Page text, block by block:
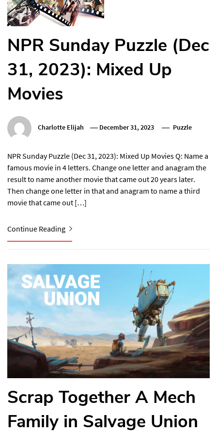
NPR Sunday Puzzle (Dec
31, 2023): Mixed Up
Movies
Charlotte Elijah December 31, 2023 Puzzle
NPR Sunday Puzzle (Dec 31, 2023): Mixed Up Movies Q: Name a
famous movie in 4 letters. Change one letter and anagram the
result to name another movie that came out 20 years later.
Then change one letter in that and anagram to name a third
movie that came out […]
Continue Reading
Scrap Together A Mech
Family in Salvage Union